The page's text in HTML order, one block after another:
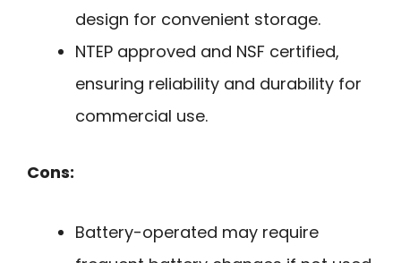
design for convenient storage.
NTEP approved and NSF certified,
ensuring reliability and durability for
commercial use.
Cons:
Battery-operated may require